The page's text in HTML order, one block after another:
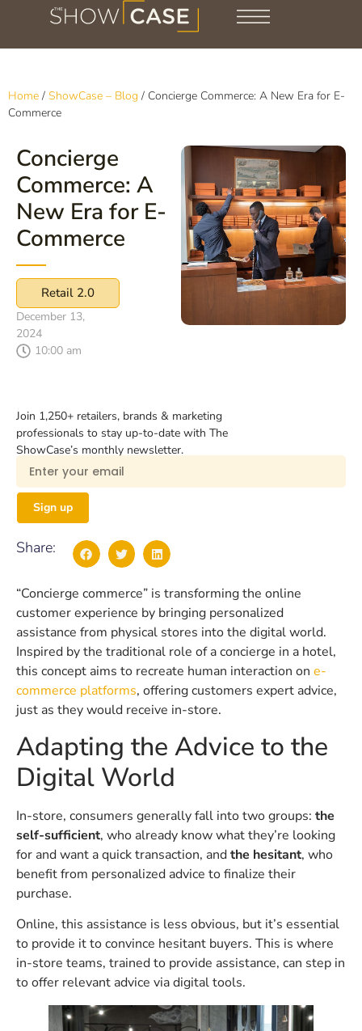
Home / ShowCase – Blog / Concierge Commerce: A New Era for E-
Commerce
Concierge
Commerce: A
New Era for E-
Commerce
Retail 2.0
December 13,
2024
10:00 am
Join 1,250+ retailers, brands & marketing
professionals to stay up-to-date with The
ShowCase’s monthly newsletter.
Sign up
Share:
“Concierge commerce” is transforming the online
customer experience by bringing personalized
assistance from physical stores into the digital world.
Inspired by the traditional role of a concierge in a hotel,
this concept aims to recreate human interaction on e-
commerce platforms, offering customers expert advice,
just as they would receive in-store.
Adapting the Advice to the
Digital World
In-store, consumers generally fall into two groups: the
self-sufficient, who already know what they’re looking
for and want a quick transaction, andthe hesitant, who
benefit from personalized advice to finalize their
purchase.
Online, this assistance is less obvious, but it’s essential
to provide it to convince hesitant buyers. This is where
in-store teams, trained to provide assistance, can step in
to offer relevant advice via digital tools.